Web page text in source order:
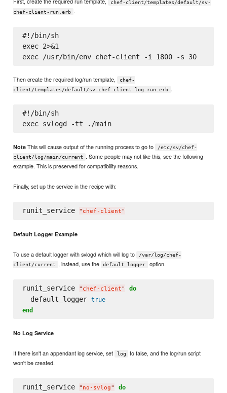
chef-client/templates/default/sv-
chef-client-run.erb .
#!/bin/sh
exec 2>&1
exec /usr/bin/env chef-client -i 1800 -s 30
Then create the required log/run template,
chef-
client/templates/default/sv-chef-client-log-run.erb .
#!/bin/sh
exec svlogd -tt ./main
Note This will cause output of the running process to go to
/etc/sv/chef-
client/log/main/current
. Some people may not like this, see the following
example. This is preserved for compatibility reasons.
Finally, set up the service in the recipe with:
runit_service " chef-client"
Default Logger Example
To use a default logger with svlogd which will log to
/var/log/chef-
client/current
, instead, use the default_logger option.
runit_service " chef-client" do
  default_logger
true
end
No Log Service
If there isn't an appendant log service, set log
to false, and the log/run script
won't be created.
runit_service " no-svlog" do